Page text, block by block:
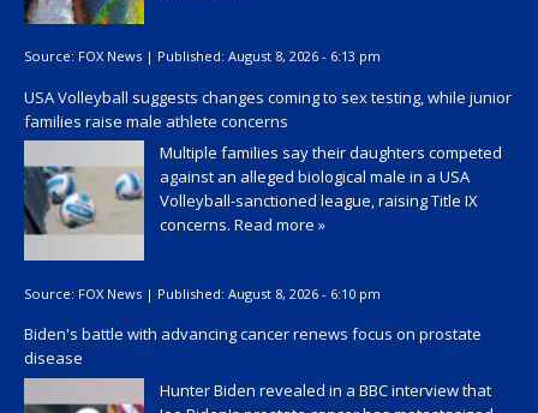
Source: FOX News | Published: August 8, 2026 - 6:13 pm
USA Volleyball suggests changes coming to sex testing, while junior
families raise male athlete concerns
Multiple families say their daughters competed
against an alleged biological male in a USA
Volleyball-sanctioned league, raising Title IX
concerns. Read more »
Source: FOX News | Published: August 8, 2026 - 6:10 pm
Biden's battle with advancing cancer renews focus on prostate
disease
Hunter Biden revealed in a BBC interview that